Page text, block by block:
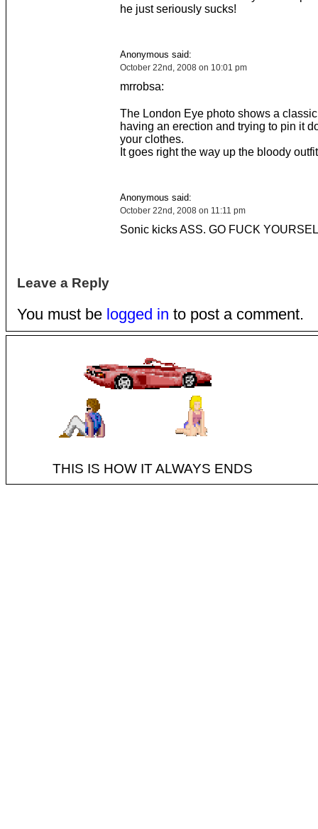
he just seriously sucks!
Anonymous said:
October 22nd, 2008 on 10:01 pm
mrrobsa:
The London Eye photo shows a
having an erection and trying to pin it
your clothes.
It goes right the way up the bloody
Anonymous said:
October 22nd, 2008 on 11:11 pm
Sonic kicks ASS. GO FUCK
Leave a Reply
You must be logged in to post a comment.
THIS IS HOW IT ALWAYS ENDS